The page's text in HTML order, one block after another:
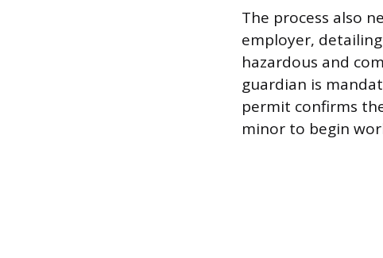
The process also
employer,
hazardous and
guardian is
permit confirms
minor to begin